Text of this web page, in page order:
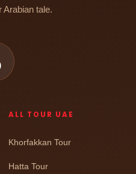
Arabian tale.
ALL TOUR UAE
Khorfakkan Tour
Hatta Tour